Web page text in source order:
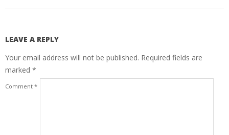
LEAVE A REPLY
Your email address will not be published. Required fields are
marked *
Comment *